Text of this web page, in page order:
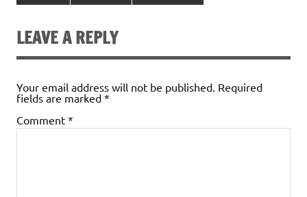
LEAVE A REPLY
Your email address will not be published. Required
fields are marked *
Comment *